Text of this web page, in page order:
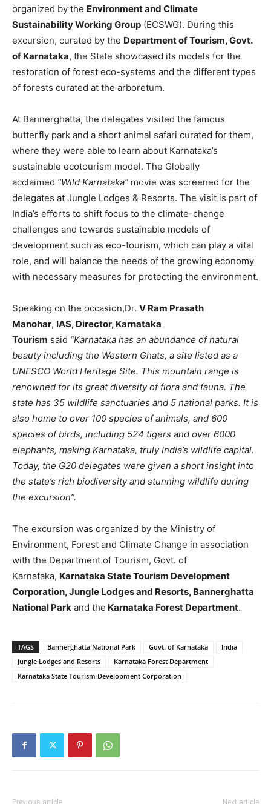
organized by the Environment and Climate
Sustainability Working Group (ECSWG). During this
excursion, curated by the Department of Tourism, Govt.
of Karnataka, the State showcased its models for the
restoration of forest eco-systems and the different types
of forests curated at the arboretum.
At Bannerghatta, the delegates visited the famous
butterfly park and a short animal safari curated for them,
where they were able to learn about Karnataka’s
sustainable ecotourism model. The Globally
acclaimed “Wild Karnataka” movie was screened for the
delegates at Jungle Lodges & Resorts. The visit is part of
India’s efforts to shift focus to the climate-change
challenges and towards sustainable models of
development such as eco-tourism, which can play a vital
role, and will balance the needs of the growing economy
with necessary measures for protecting the environment.
Speaking on the occasion,Dr. V Ram Prasath
Manohar, IAS, Director, Karnataka
Tourism said “Karnataka has an abundance of natural
beauty including the Western Ghats, a site listed as a
UNESCO World Heritage Site. This mountain range is
renowned for its great diversity of flora and fauna. The
state has 35 wildlife sanctuaries and 5 national parks. It is
also home to over 100 species of animals, and 600
species of birds, including 524 tigers and over 6000
elephants, making Karnataka, truly India’s wildlife capital.
Today, the G20 delegates were given a short insight into
the state’s rich biodiversity and stunning wildlife during
the excursion”.
The excursion was organized by the Ministry of
Environment, Forest and Climate Change in association
with the Department of Tourism, Govt. of
Karnataka, Karnataka State Tourism Development
Corporation, Jungle Lodges and Resorts, Bannerghatta
National Park and the Karnataka Forest Department.
TAGS Bannerghatta National Park Govt. of Karnataka
India
Jungle Lodges and Resorts
Karnataka Forest Department
Karnataka State Tourism Development Corporation